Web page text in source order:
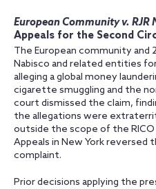
European Community v. RJR
Appeals for the Second
The European community and
Nabisco and related entities
alleging a global money
cigarette smuggling and the
court dismissed the claim,
the allegations were
outside the scope of the
Appeals in New York reversed
complaint.
Prior decisions applying the